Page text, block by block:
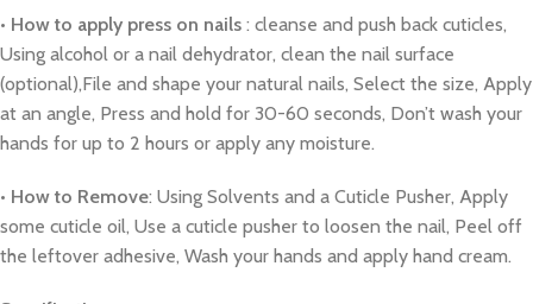
• How to apply press on nails : cleanse and push back cuticles,
Using alcohol or a nail dehydrator, clean the nail surface
(optional),File and shape your natural nails, Select the size, Apply
at an angle, Press and hold for 30-60 seconds, Don’t wash your
hands for up to 2 hours or apply any moisture.
• How to Remove: Using Solvents and a Cuticle Pusher, Apply
some cuticle oil, Use a cuticle pusher to loosen the nail, Peel off
the leftover adhesive, Wash your hands and apply hand cream.